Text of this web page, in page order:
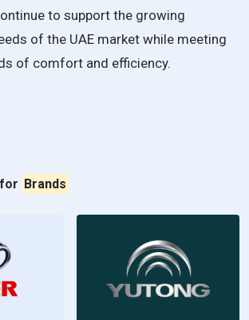
to support the growing
of the UAE market while meeting
of comfort and efficiency.
Brands